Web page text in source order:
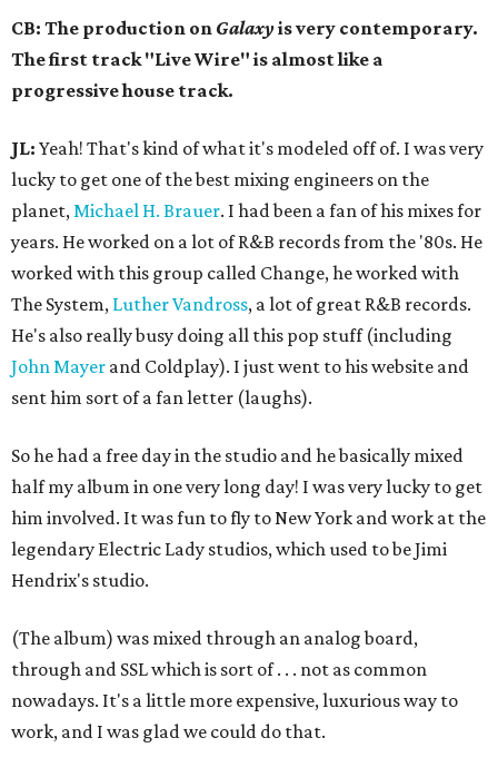
CB: The production on Galaxyis very contemporary.
The first track "Live Wire" is almost like a
progressive house track.
JL: Yeah! That's kind of what it's modeled off of. I was very
lucky to get one of the best mixing engineers on the
planet,Michael H. Brauer. I had been a fan of his mixes for
years. He worked on a lot of R&B records from the '80s. He
worked with this group called Change, he worked with
The System, Luther Vandross, a lot of great R&B records.
He's also really busy doing all this pop stuff (including
John Mayer and Coldplay). I just went to his website and
sent him sort of a fan letter (laughs).
So he had a free day in the studio and he basically mixed
half my album in one very long day! I was very lucky to get
him involved. It was fun to fly to New York and work at the
legendary Electric Lady studios, which used to be Jimi
Hendrix's studio.
(The album) was mixed through an analog board,
through and SSL which is sort of . . . not as common
nowadays. It's a little more expensive, luxurious way to
work, and I was glad we could do that.